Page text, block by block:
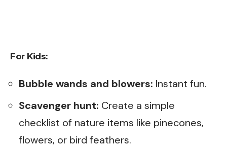
For Kids:
Bubble wands and blowers: Instant fun.
Scavenger hunt: Create a simple
checklist of nature items like pinecones,
flowers, or bird feathers.